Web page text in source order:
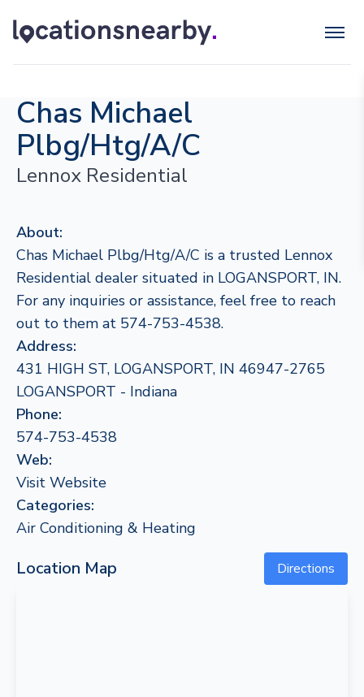
Chas Michael
Plbg/Htg/A/C
Lennox Residential
About:
Chas Michael Plbg/Htg/A/C is a trusted Lennox
Residential dealer situated in LOGANSPORT, IN.
For any inquiries or assistance, feel free to reach
out to them at 574-753-4538.
Address:
431 HIGH ST, LOGANSPORT, IN 46947-2765
LOGANSPORT - Indiana
Phone:
574-753-4538
Web:
Visit Website
Categories:
Air Conditioning & Heating
Location Map Directions